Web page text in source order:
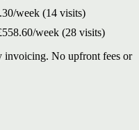
week (14 visits)
week (28 visits)
invoicing. No upfront fees or